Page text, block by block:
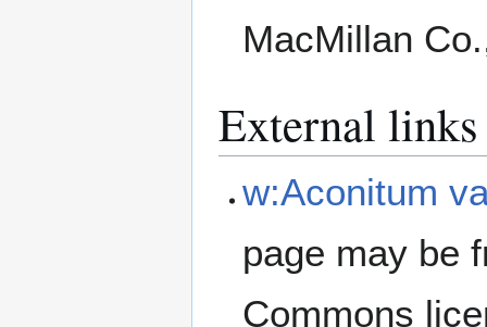
MacMillan
External links
w:Aconitum
page may be
Commons